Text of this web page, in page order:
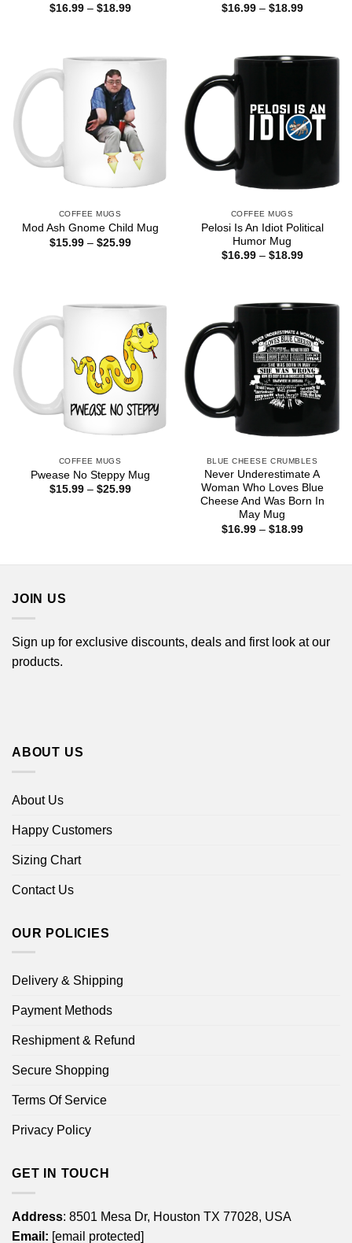
$16.99 – $18.99Price
$16.99 – $18.99Price
COFFEE MUGS
Mod Ash Gnome Child Mug
$15.99 – $25.99Price
COFFEE MUGS
Pelosi Is An Idiot Political
Humor Mug
$16.99 – $18.99Price
COFFEE MUGS
Pwease No Steppy Mug
$15.99 – $25.99Price
BLUE CHEESE CRUMBLES
Never Underestimate A
Woman Who Loves Blue
Cheese And Was Born In
May Mug
$16.99 – $18.99Price
JOIN US
Sign up for exclusive discounts, deals and first look at our
products.
ABOUT US
About Us
Happy Customers
Sizing Chart
Contact Us
OUR POLICIES
Delivery & Shipping
Payment Methods
Reshipment & Refund
Secure Shopping
Terms Of Service
Privacy Policy
GET IN TOUCH
Address: 8501 Mesa Dr, Houston TX 77028, USA
Email: [email protected]